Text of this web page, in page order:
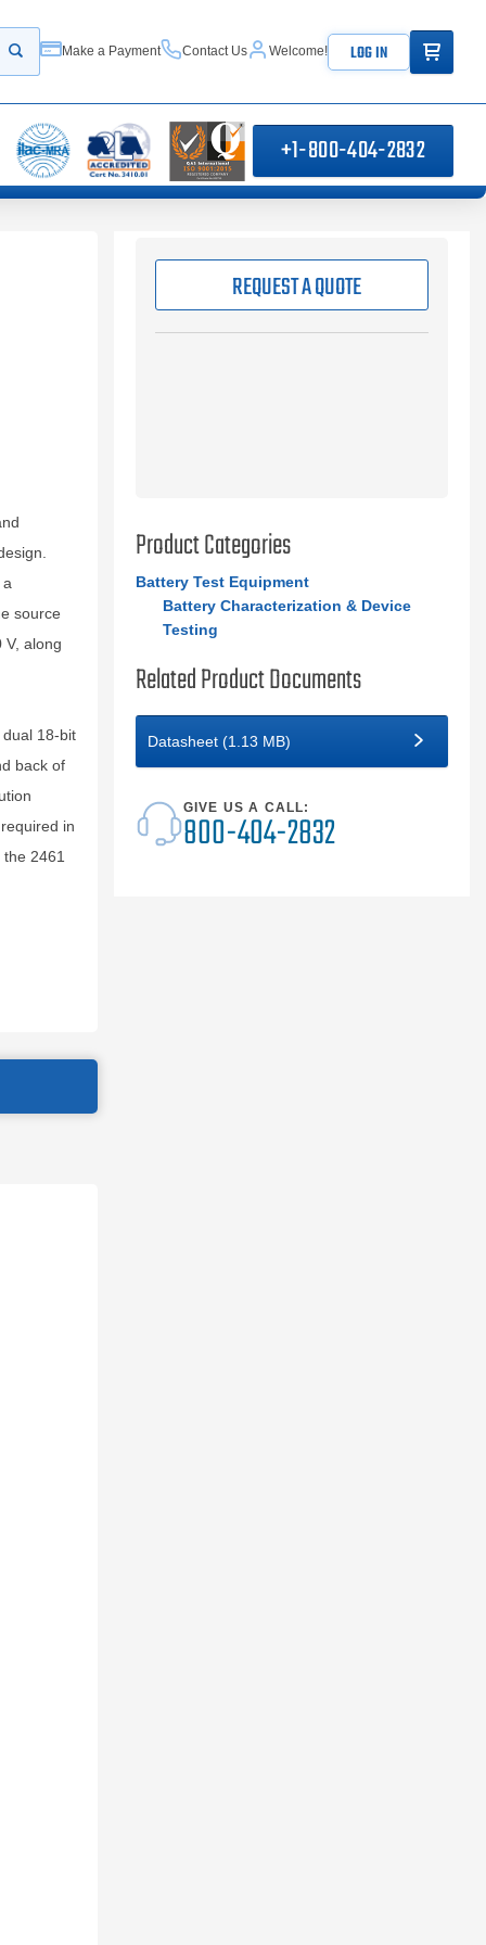
Start your search
Make a Payment Contact Us Welcome! LOG IN ITEMS IN
+1-800-404-2832
source
V, along
18-bit
back of
in
2461
REQUEST A QUOTE
Product Categories
Battery Test Equipment
Battery Characterization & Device
Testing
Related Product Documents
Datasheet (1.13 MB)
GIVE US A CALL:
800-404-2832